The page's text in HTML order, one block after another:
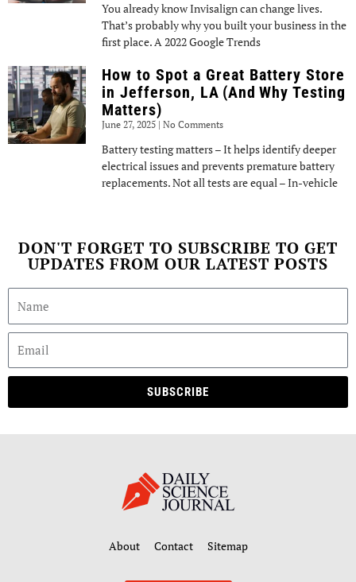
You already know Invisalign can change lives.
That’s probably why you built your business in the
first place. A 2022 Google Trends
How to Spot a Great Battery Store
in Jefferson, LA (And Why Testing
Matters)
June 27, 2025 No Comments
Battery testing matters – It helps identify deeper
electrical issues and prevents premature battery
replacements. Not all tests are equal – In-vehicle
DON'T FORGET TO SUBSCRIBE TO GET
UPDATES FROM OUR LATEST POSTS
SUBSCRIBE
About Contact Sitemap